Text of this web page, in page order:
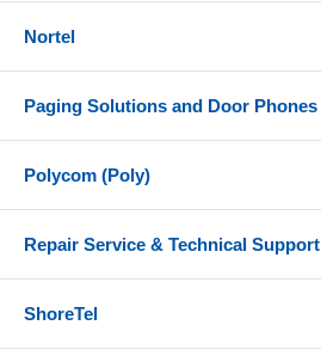
Nortel
Paging Solutions and Door Phones
Polycom (Poly)
Repair Service & Technical Support
ShoreTel